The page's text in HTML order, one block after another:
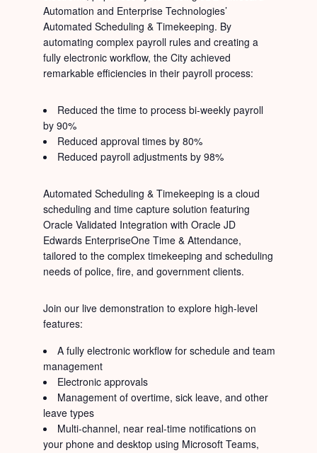
Automation and Enterprise Technologies’
Automated Scheduling & Timekeeping. By
automating complex payroll rules and creating a
fully electronic workflow, the City achieved
remarkable efficiencies in their payroll process:
Reduced the time to process bi-weekly payroll
by 90%
Reduced approval times by 80%
Reduced payroll adjustments by 98%
Automated Scheduling & Timekeeping is a cloud
scheduling and time capture solution featuring
Oracle Validated Integration with Oracle JD
Edwards EnterpriseOne Time & Attendance,
tailored to the complex timekeeping and scheduling
needs of police, fire, and government clients.
Join our live demonstration to explore high-level
features:
A fully electronic workflow for schedule and team
management
Electronic approvals
Management of overtime, sick leave, and other
leave types
Multi-channel, near real-time notifications on
your phone and desktop using Microsoft Teams,